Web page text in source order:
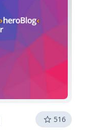
516